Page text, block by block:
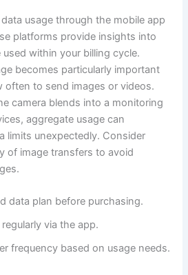
usage through the mobile app
platforms provide insights into
used within your billing cycle.
becomes particularly important
often to send images or videos.
camera blends into a monitoring
aggregate usage can
limits unexpectedly. Consider
of image transfers to avoid
data plan before purchasing.
via the app.
frequency based on usage needs.